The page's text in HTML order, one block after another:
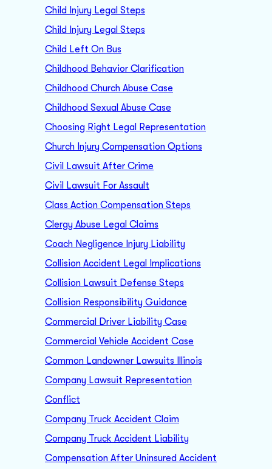
Child Injury Legal Steps
Child Injury Legal Steps
Child Left On Bus
Childhood Behavior Clarification
Childhood Church Abuse Case
Childhood Sexual Abuse Case
Choosing Right Legal Representation
Church Injury Compensation Options
Civil Lawsuit After Crime
Civil Lawsuit For Assault
Class Action Compensation Steps
Clergy Abuse Legal Claims
Coach Negligence Injury Liability
Collision Accident Legal Implications
Collision Lawsuit Defense Steps
Collision Responsibility Guidance
Commercial Driver Liability Case
Commercial Vehicle Accident Case
Common Landowner Lawsuits Illinois
Company Lawsuit Representation
Conflict
Company Truck Accident Claim
Company Truck Accident Liability
Compensation After Uninsured Accident